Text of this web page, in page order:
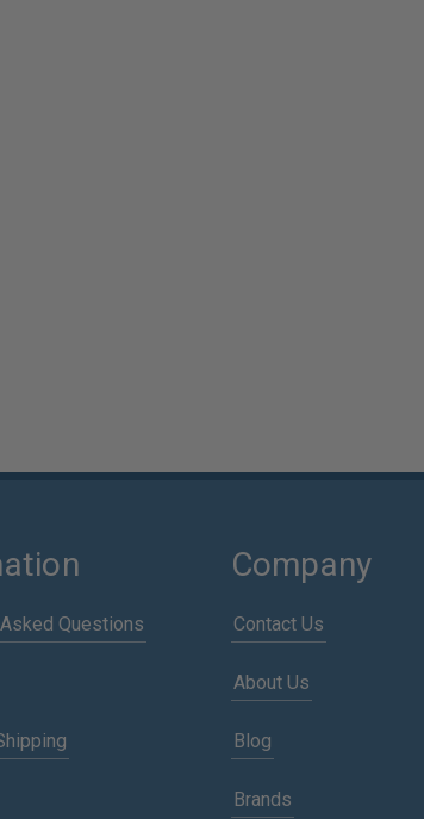
Questions
Company
Contact Us
About Us
Blog
Brands